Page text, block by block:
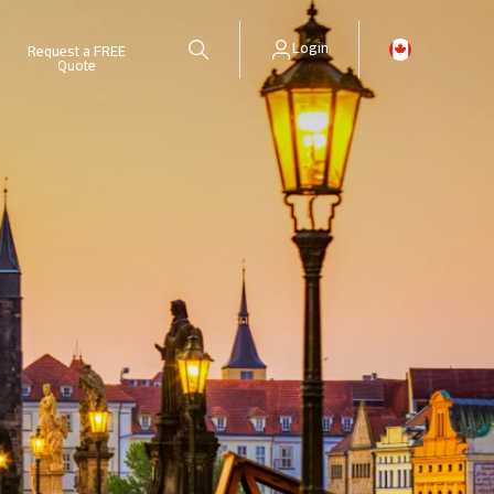
Request a FREE
Quote
Login